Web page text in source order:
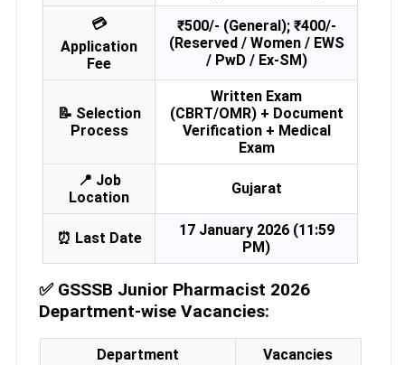
💳
Application
Fee
₹500/- (General); ₹400/-
(Reserved / Women / EWS
/ PwD / Ex-SM)
📝 Selection
Process
Written Exam
(CBRT/OMR) + Document
Verification + Medical
Exam
📍 Job
Location
Gujarat
⏰ Last Date
17 January 2026 (11:59
PM)
✅ GSSSB Junior Pharmacist 2026
Department-wise Vacancies:
Department
Vacancies